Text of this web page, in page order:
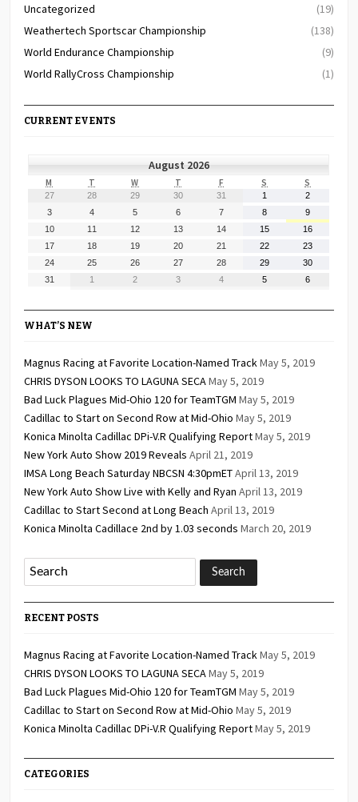
Uncategorized
(19)
Weathertech Sportscar Championship
(138)
World Endurance Championship
(9)
World RallyCross Championship
(1)
CURRENT EVENTS
August 2026
M MONDAYT TUESDAY
W WEDNESDAY
T THURSDAY
FFRIDAY S SATURDAY
S
27 28 29 30 31 1 2
3
2026
4
2026
5
2026
6
2026
7
2026
8
2026
9
9,
2026
10 11 12 13 14 15 16
17 18 19 20 21 22 23
24 25 26 27 28 29 30
31 1
September
2
September
3
September
4
September
5
September
6
WHAT’S NEW
Magnus Racing at Favorite Location-Named TrackMay 5, 2019
CHRIS DYSON LOOKS TO LAGUNA SECAMay 5, 2019
Bad Luck Plagues Mid-Ohio 120 for TeamTGM May 5, 2019
Cadillac to Start on Second Row at Mid-Ohio May 5, 2019
Konica Minolta Cadillac DPi-V.R Qualifying ReportMay 5, 2019
New York Auto Show 2019 Reveals April 21, 2019
IMSA Long Beach Saturday NBCSN 4:30pmETApril 13, 2019
New York Auto Show Live with Kelly and Ryan April 13, 2019
Cadillac to Start Second at Long Beach April 13, 2019
Konica Minolta Cadillace 2nd by 1.03 seconds March 20, 2019
RECENT POSTS
Magnus Racing at Favorite Location-Named TrackMay 5, 2019
CHRIS DYSON LOOKS TO LAGUNA SECAMay 5, 2019
Bad Luck Plagues Mid-Ohio 120 for TeamTGM May 5, 2019
Cadillac to Start on Second Row at Mid-Ohio May 5, 2019
Konica Minolta Cadillac DPi-V.R Qualifying ReportMay 5, 2019
CATEGORIES